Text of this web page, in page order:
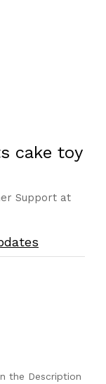
cake toy
Support at
the Description